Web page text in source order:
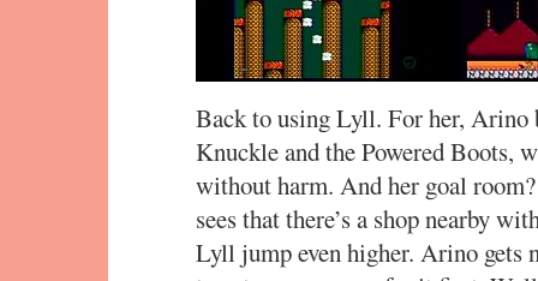
Back to using Lyll. For her, Arino
Knuckle and the Powered Boots,
without harm. And her goal
sees that there’s a shop nearby
Lyll jump even higher. Arino gets